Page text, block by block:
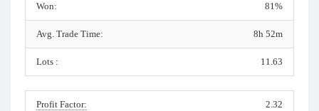
Won: 81%
Avg. Trade Time: 8h 52m
Lots : 11.63
Profit Factor: 2.32